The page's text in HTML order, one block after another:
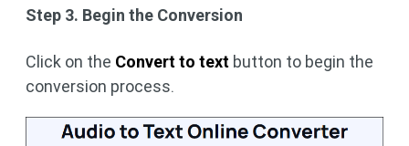
Step 3. Begin the Conversion
Click on the Convert to text button to begin the
conversion process.